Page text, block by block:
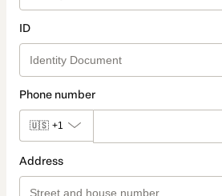
ID
Phone number
🇺🇸 +1
Address